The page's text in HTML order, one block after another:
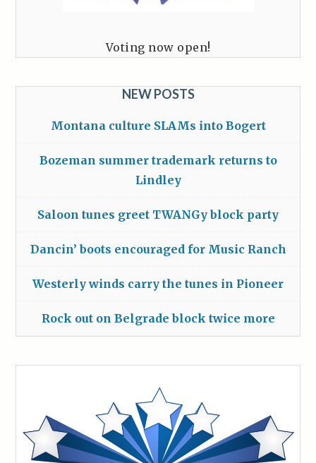
Voting now open!
NEW POSTS
Montana culture SLAMs into Bogert
Bozeman summer trademark returns to
Lindley
Saloon tunes greet TWANGy block party
Dancin’ boots encouraged for Music Ranch
Westerly winds carry the tunes in Pioneer
Rock out on Belgrade block twice more